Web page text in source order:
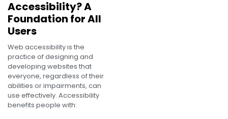
Accessibility? A
Foundation for All
Users
Web accessibility is the
practice of designing and
developing websites that
everyone, regardless of their
abilities or impairments, can
use effectively. Accessibility
benefits people with: